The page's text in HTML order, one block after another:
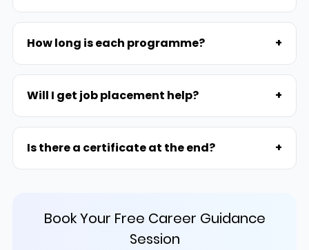
How long is each programme? +
Will I get job placement help? +
Is there a certificate at the end? +
Book Your Free Career Guidance
Session